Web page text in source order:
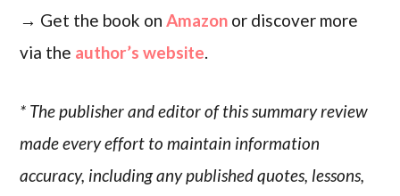
→ Get the book onAmazon or discover more
via the author’s website.
* The publisher and editor of this summary review
made every effort to maintain information
accuracy, including any published quotes, lessons,